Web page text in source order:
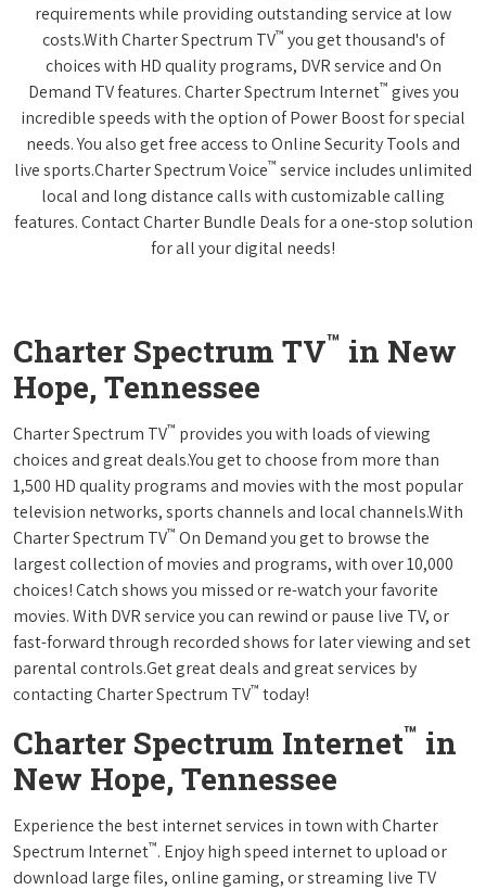
requirements while providing outstanding service at low
costs.With Charter Spectrum TV™ you get thousand's of
choices with HD quality programs, DVR service and On
Demand TV features. Charter Spectrum Internet™ gives you
incredible speeds with the option of Power Boost for special
needs. You also get free access to Online Security Tools and
live sports.Charter Spectrum Voice™ service includes unlimited
local and long distance calls with customizable calling
features. Contact Charter Bundle Deals for a one-stop solution
for all your digital needs!
Charter Spectrum TV™ in New
Hope, Tennessee
Charter Spectrum TV™ provides you with loads of viewing
choices and great deals.You get to choose from more than
1,500 HD quality programs and movies with the most popular
television networks, sports channels and local channels.With
Charter Spectrum TV™ On Demand you get to browse the
largest collection of movies and programs, with over 10,000
choices! Catch shows you missed or re-watch your favorite
movies. With DVR service you can rewind or pause live TV, or
fast-forward through recorded shows for later viewing and set
parental controls.Get great deals and great services by
contacting Charter Spectrum TV™ today!
Charter Spectrum Internet™ in
New Hope, Tennessee
Experience the best internet services in town with Charter
Spectrum Internet™. Enjoy high speed internet to upload or
download large files, online gaming, or streaming live TV